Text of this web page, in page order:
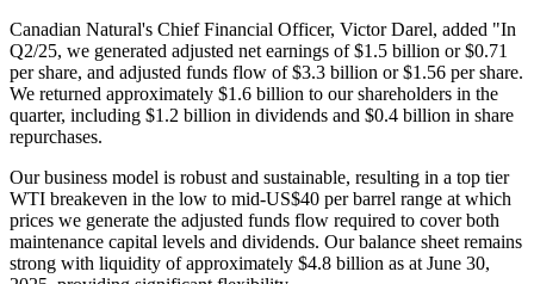
Canadian Natural's Chief Financial Officer, Victor Darel, added "In
Q2/25, we generated adjusted net earnings of $1.5 billion or $0.71
per share, and adjusted funds flow of $3.3 billion or $1.56 per share.
We returned approximately $1.6 billion to our shareholders in the
quarter, including $1.2 billion in dividends and $0.4 billion in share
repurchases.
Our business model is robust and sustainable, resulting in a top tier
WTI breakeven in the low to mid-US$40 per barrel range at which
prices we generate the adjusted funds flow required to cover both
maintenance capital levels and dividends. Our balance sheet remains
strong with liquidity of approximately $4.8 billion as at June 30,